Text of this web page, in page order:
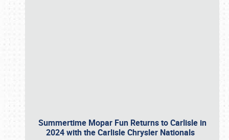
Summertime Mopar Fun Returns to Carlisle in
2024 with the Carlisle Chrysler Nationals